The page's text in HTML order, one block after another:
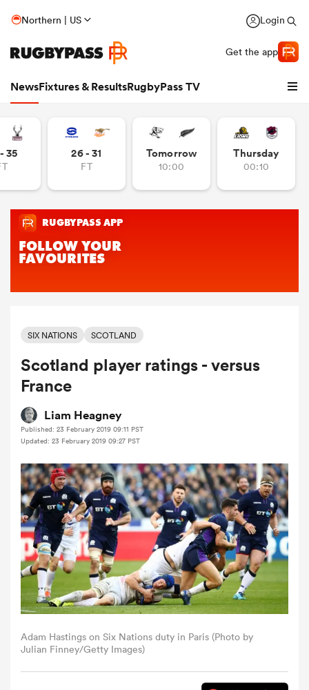
Northern | US Login
Get the app
NewsFixtures & ResultsRugbyPass TV
Women
35 26 - 31
FT
Tomorrow
10:00
Thursday
00:10
SIX NATIONS SCOTLAND
Scotland player ratings - versus
France
Liam Heagney
Published: 23 February 2019 09:11 PST
Updated: 23 February 2019 09:27 PST
Adam Hastings on Six Nations duty in Paris (Photo by
Julian Finney/Getty Images)